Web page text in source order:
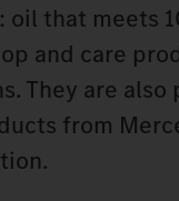
oil that meets
and care
They are
from